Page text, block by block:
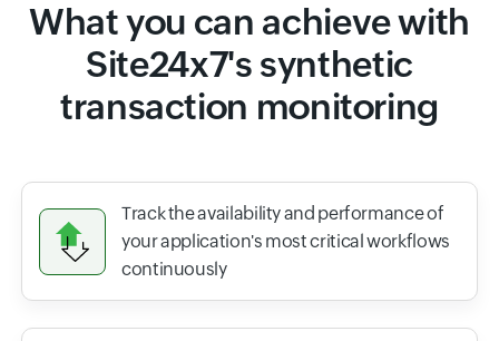
What you can achieve with
Site24x7's synthetic
transaction monitoring
Track the availability and performance of
your application's most critical workflows
continuously